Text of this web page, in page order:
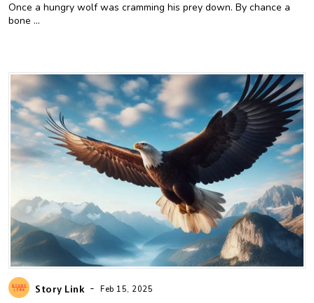
Once a hungry wolf was cramming his prey down. By chance a
bone ...
Story Link - Feb 15, 2025